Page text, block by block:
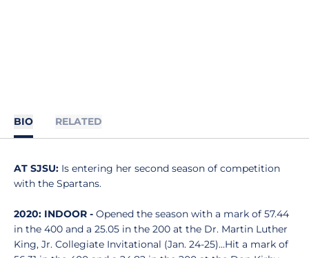
BIO RELATED
AT SJSU: Is entering her second season of competition
with the Spartans.
2020: INDOOR - Opened the season with a mark of 57.44
in the 400 and a 25.05 in the 200 at the Dr. Martin Luther
King, Jr. Collegiate Invitational (Jan. 24-25)...Hit a mark of